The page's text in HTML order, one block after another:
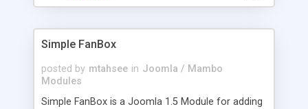
Simple FanBox
posted by mtahsee in Joomla / Mambo
Modules
Simple FanBox is a Joomla 1.5 Module for adding